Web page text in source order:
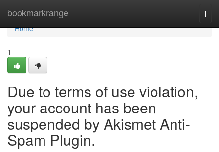
bookmarkrange
Home
Home
1
Due to terms of use violation,
your account has been
suspended by Akismet Anti-
Spam Plugin.